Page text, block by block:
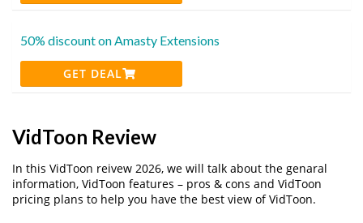
50% discount on Amasty Extensions
GET DEAL
VidToon Review
In this VidToon reivew 2026, we will talk about the genaral
information, VidToon features – pros & cons and VidToon
pricing plans to help you have the best view of VidToon.